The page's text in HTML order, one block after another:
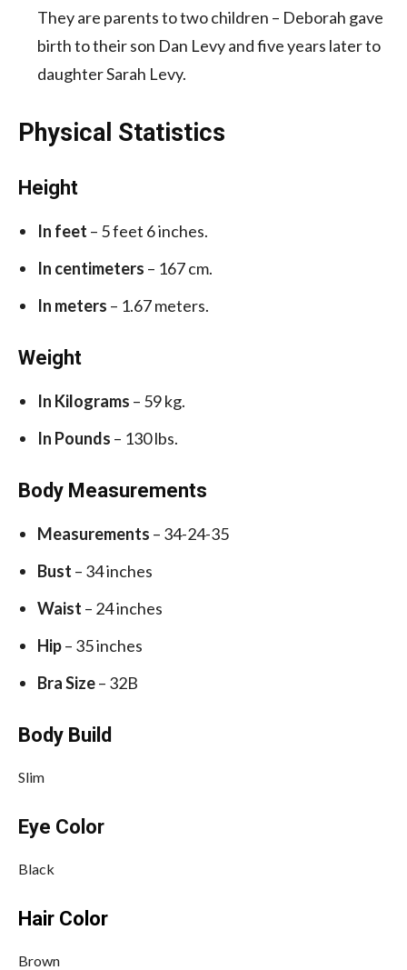
They are parents to two children – Deborah gave
birth to their son Dan Levy and five years later to
daughter Sarah Levy.
Physical Statistics
Height
In feet – 5 feet 6 inches.
In centimeters – 167 cm.
In meters – 1.67 meters.
Weight
In Kilograms – 59 kg.
In Pounds – 130 lbs.
Body Measurements
Measurements – 34-24-35
Bust – 34 inches
Waist – 24 inches
Hip– 35 inches
Bra Size– 32B
Body Build
Slim
Eye Color
Black
Hair Color
Brown